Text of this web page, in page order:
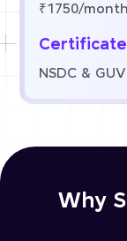
₹1750/month
Certificate
NSDC &
Why